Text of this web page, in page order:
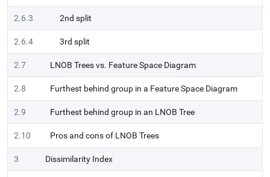
2.6.3 2nd split
2.6.4 3rd split
2.7 LNOB Trees vs. Feature Space Diagram
2.8 Furthest behind group in a Feature Space Diagram
2.9 Furthest behind group in an LNOB Tree
2.10 Pros and cons of LNOB Trees
3 Dissimilarity Index